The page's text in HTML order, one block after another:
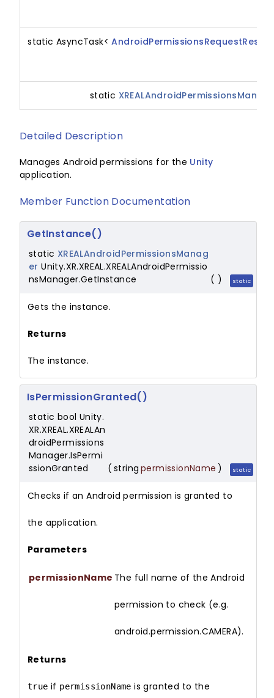
static AsyncTask<AndroidPermissionsRequestResult
static
Detailed Description
Manages Android permissions for the Unity
application.
Member Function Documentation
GetInstance()
static XREALAndroidPermissionsManag
er Unity.XR.XREAL.XREALAndroidPermissio
nsManager.GetInstance
( ) static
Gets the instance.
Returns
The instance.
IsPermissionGranted()
static bool Unity.
XR.XREAL.XREALAn
droidPermissions
Manager.IsPermi
ssionGranted
( string permissionName ) static
Checks if an Android permission is granted to
the application.
Parameters
permissionName The full name of the Android
permission to check (e.g.
android.permission.CAMERA).
Returns
true if permissionName is granted to the